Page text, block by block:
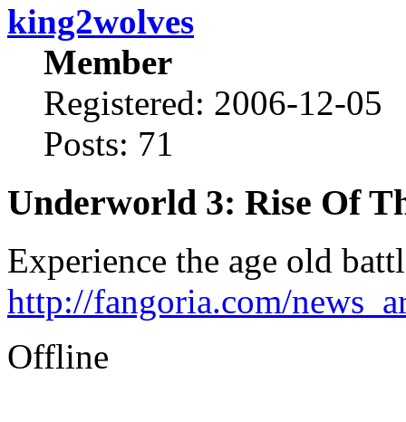
king2wolves
Member
Registered: 2006-12-05
Posts: 71
Underworld 3: Rise Of
Experience the age old
http://fangoria.com/
Offline